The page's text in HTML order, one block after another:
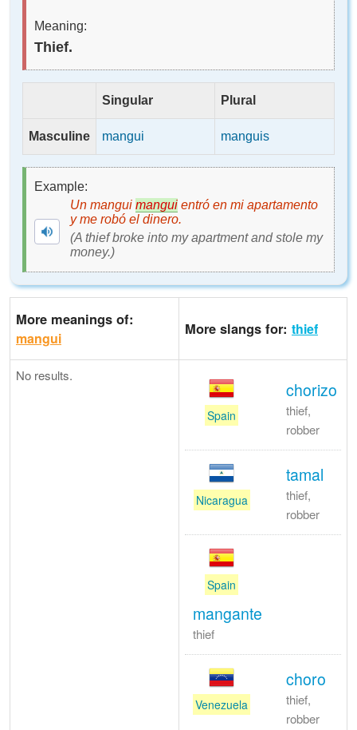
Meaning:
Thief.
Singular Plural
Masculine mangui manguis
Example:
Un mangui mangui entró en mi apartamento
y me robó el dinero.
(A thief broke into my apartment and stole my
money.)
More meanings of:
mangui
More slangs for: thief
No results.
Spain
chorizo
thief,
robber
Nicaragua
tamal
thief,
robber
Spain
mangante
thief
Venezuela
choro
thief,
robber